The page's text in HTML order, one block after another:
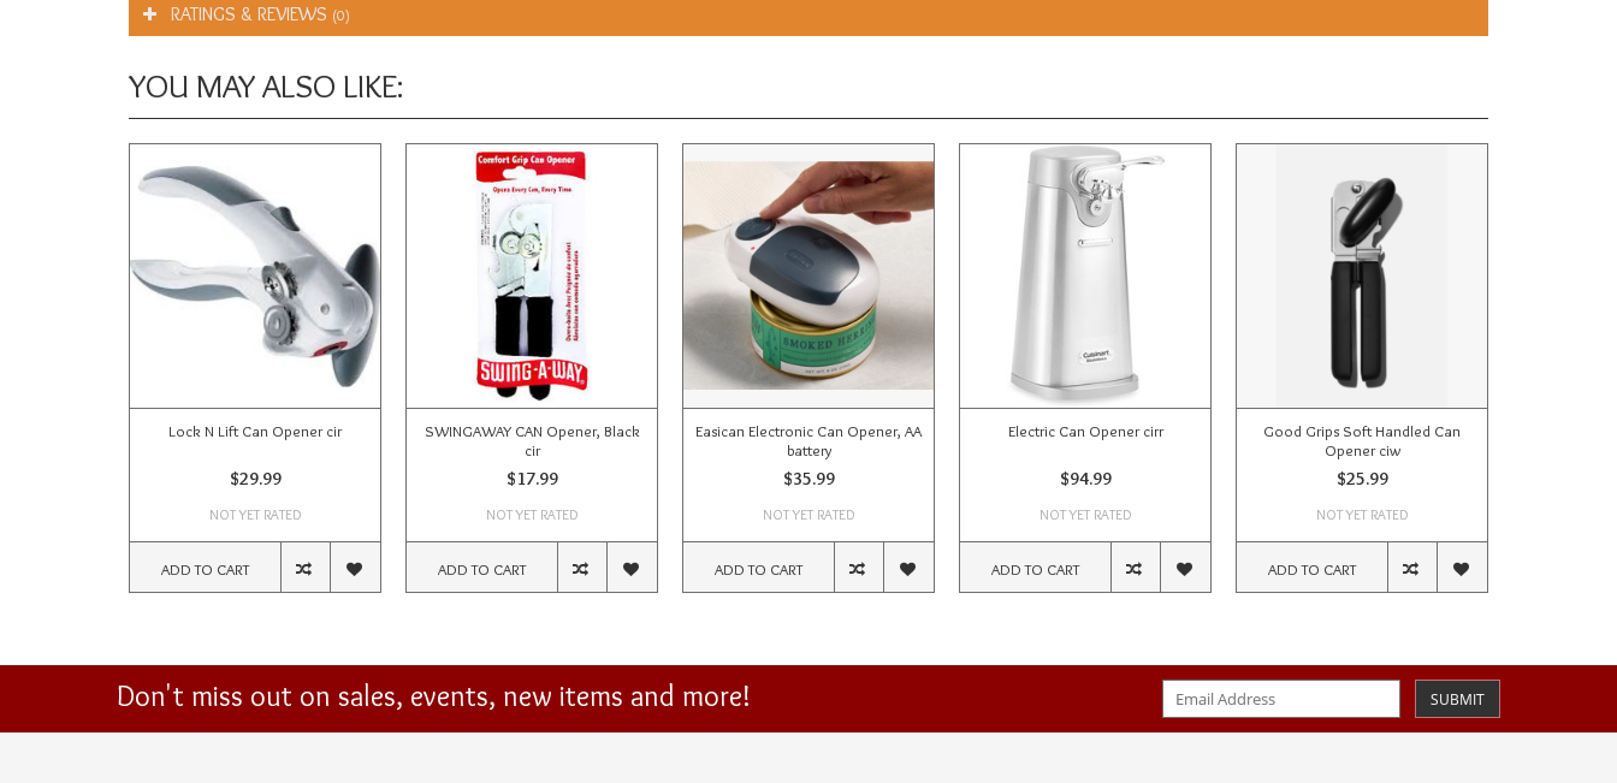
RATINGS & REVIEWS (0)
YOU MAY ALSO LIKE:
Lock N Lift Can Opener cir
$29.99
NOT YET RATED
ADD TO CART
SWINGAWAY CAN Opener, Black
cir
$17.99
NOT YET RATED
ADD TO CART
Easican Electronic Can Opener, AA
battery
$35.99
NOT YET RATED
ADD TO CART
Electric Can Opener cirr
$94.99
NOT YET RATED
ADD TO CART
Good Grips Soft Handled Can
Opener ciw
$25.99
NOT YET RATED
ADD TO CART
Don't miss out on sales, events, new items and more! SUBMIT